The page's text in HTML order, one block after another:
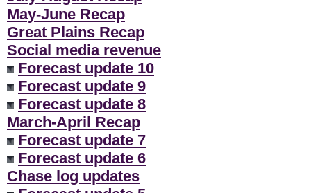
May-June Recap
Great Plains Recap
Social media revenue
Forecast update 10
Forecast update 9
Forecast update 8
March-April Recap
Forecast update 7
Forecast update 6
Chase log updates